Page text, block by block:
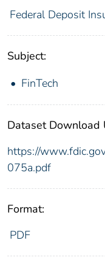
Federal Deposit
Subject:
FinTech
Dataset Download
https://
075a.pdf
Format:
PDF